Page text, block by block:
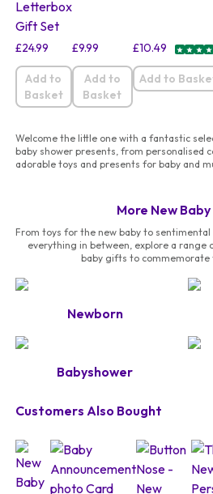
£24.99
Add to
Basket
£9.99
Add to
Basket
£10.49
Add to
Welcome the little one with a fantastic
baby shower presents, from personalised
adorable toys and presents for baby and
More New
From toys for the new baby to
everything in between, explore a range
baby gifts to commemorate
Newborn
Babyshower
Customers Also Bought